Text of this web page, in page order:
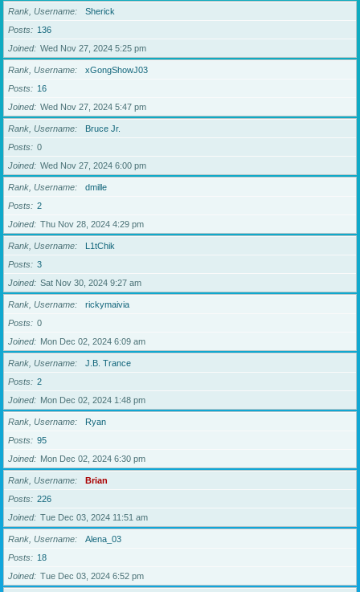
Rank, Username
Sherick
Posts
136
Joined
Wed Nov 27, 2024 5:25 pm
Rank, Username
xGongShowJ03
Posts
16
Joined
Wed Nov 27, 2024 5:47 pm
Rank, Username
Bruce Jr.
Posts
0
Joined
Wed Nov 27, 2024 6:00 pm
Rank, Username
dmille
Posts
2
Joined
Thu Nov 28, 2024 4:29 pm
Rank, Username
L1tChik
Posts
3
Joined
Sat Nov 30, 2024 9:27 am
Rank, Username
rickymaivia
Posts
0
Joined
Mon Dec 02, 2024 6:09 am
Rank, Username
J.B. Trance
Posts
2
Joined
Mon Dec 02, 2024 1:48 pm
Rank, Username
Ryan
Posts
95
Joined
Mon Dec 02, 2024 6:30 pm
Rank, Username
Brian
Posts
226
Joined
Tue Dec 03, 2024 11:51 am
Rank, Username
Alena_03
Posts
18
Joined
Tue Dec 03, 2024 6:52 pm